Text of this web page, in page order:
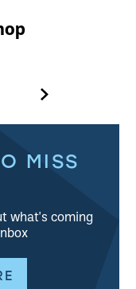
Next.
MISS
what's coming